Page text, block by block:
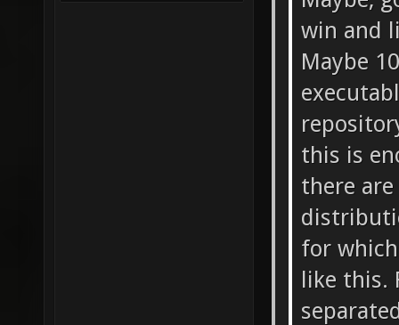
win and
Maybe
this is
there
for
like this.